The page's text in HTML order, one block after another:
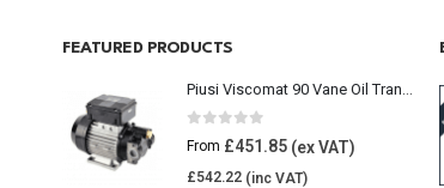
FEATURED PRODUCTS
Piusi Viscomat 90 Vane Oil Transfer Pump
0 out of 5
From £451.85
£542.22